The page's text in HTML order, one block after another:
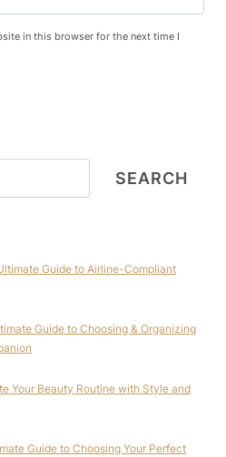
in this browser for the next time I
SEARCH
Guide to Airline-Compliant
Guide to Choosing & Organizing
Your Beauty Routine with Style and
Guide to Choosing Your Perfect